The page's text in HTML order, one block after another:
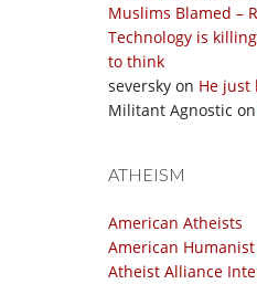
Muslims Blamed –
Technology is
to think
seversky on He just
Militant Agnostic on
ATHEISM
American Atheists
American
Atheist Alliance